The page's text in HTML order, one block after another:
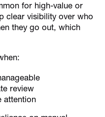
for high-value or
clear visibility over who
they go out, which
review
attention